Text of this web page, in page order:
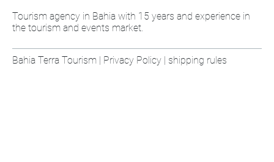
Tourism agency in Bahia with 15 years and experience in
the tourism and events market.
Bahia Terra Tourism | Privacy Policy | shipping rules